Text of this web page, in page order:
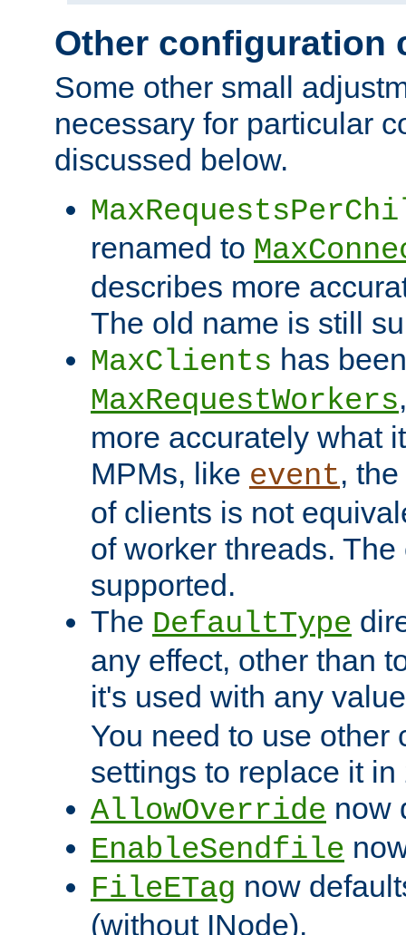
Other configuration
Some other small
necessary for particular
discussed below.
renamed to
describes more
The old name is still
MaxClients has
MaxRequestWorkers
more accurately what
MPMs, like event,
of clients is not
of worker threads.
supported.
The DefaultType
any effect, other than
it's used with any
You need to use other
settings to replace it in
AllowOverride now
EnableSendfile
FileETag now
(without INode).